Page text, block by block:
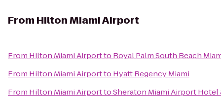
From Hilton Miami Airport
From Hilton Miami Airportto Royal Palm South Beach
From Hilton Miami Airportto Hyatt Regency Miami
From Hilton Miami AirporttoSheraton Miami Airport